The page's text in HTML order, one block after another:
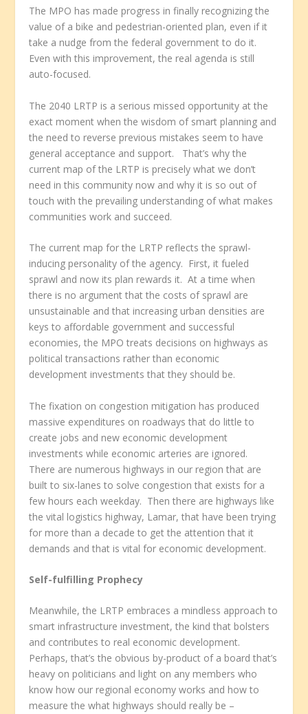
The MPO has made progress in finally recognizing the
value of a bike and pedestrian-oriented plan, even if it
take a nudge from the federal government to do it.
Even with this improvement, the real agenda is still
auto-focused.
The 2040 LRTP is a serious missed opportunity at the
exact moment when the wisdom of smart planning and
the need to reverse previous mistakes seem to have
general acceptance and support. That’s why the
current map of the LRTP is precisely what we don’t
need in this community now and why it is so out of
touch with the prevailing understanding of what makes
communities work and succeed.
The current map for the LRTP reflects the sprawl-
inducing personality of the agency. First, it fueled
sprawl and now its plan rewards it. At a time when
there is no argument that the costs of sprawl are
unsustainable and that increasing urban densities are
keys to affordable government and successful
economies, the MPO treats decisions on highways as
political transactions rather than economic
development investments that they should be.
The fixation on congestion mitigation has produced
massive expenditures on roadways that do little to
create jobs and new economic development
investments while economic arteries are ignored.
There are numerous highways in our region that are
built to six-lanes to solve congestion that exists for a
few hours each weekday. Then there are highways like
the vital logistics highway, Lamar, that have been trying
for more than a decade to get the attention that it
demands and that is vital for economic development.
Self-fulfilling Prophecy
Meanwhile, the LRTP embraces a mindless approach to
smart infrastructure investment, the kind that bolsters
and contributes to real economic development.
Perhaps, that’s the obvious by-product of a board that’s
heavy on politicians and light on any members who
know how our regional economy works and how to
measure the what highways should really be –